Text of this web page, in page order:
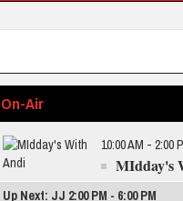
On-Air
10:00 AM - 2:00
MIdday's
Up Next: JJ 2:00 PM - 6:00 PM